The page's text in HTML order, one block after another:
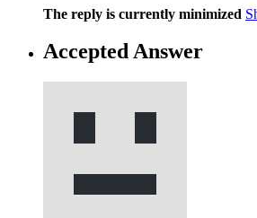
The reply is currently minimized
Accepted Answer